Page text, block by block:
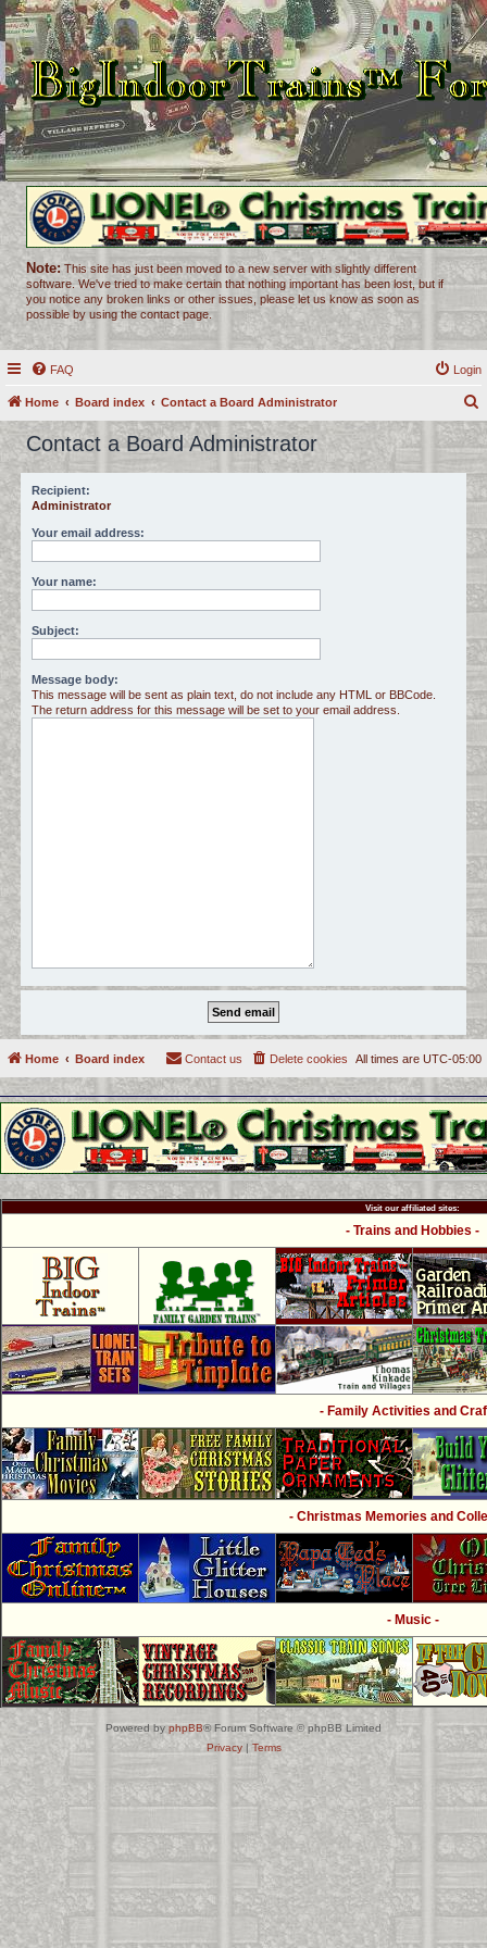
Note: This site has just been moved to a new server with slightly different
software. We've tried to make certain that nothing important has been lost, but if
you notice any broken links or other issues, please let us know as soon as
possible by using the contact page.
FAQ Login
Home Board index Contact a Board Administrator
r
c
h
Contact a Board Administrator
Recipient:
Administrator
Your email address:
Your name:
Subject:
Message body:
This message will be sent as plain text, do not include any HTML or BBCode.
The return address for this message will be set to your email address.
Home Board index All times are UTC-05:00
Delete cookies
Contact us
Visit our affiliated sites:
- Trains and Hobbies -
- Family Activities and
- Christmas Memories and
- Music -
Powered byphpBB® Forum Software © phpBB Limited
Privacy| Terms